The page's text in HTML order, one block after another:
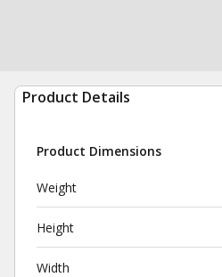
Product Details
Product Dimensions
Weight
Height
Width